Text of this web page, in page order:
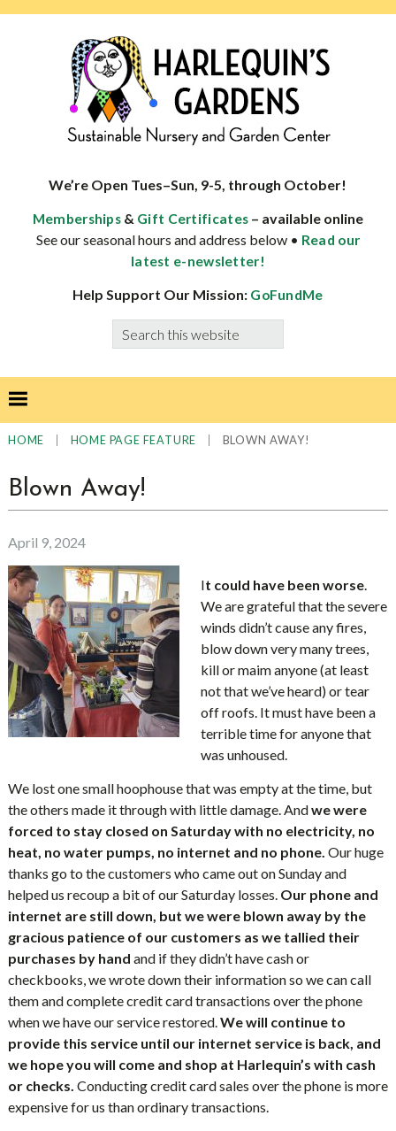
specialist
well-
adapted
We’re Open Tues–Sun, 9-5, through October!
Memberships & Gift Certificates – available online
See our seasonal hours and address below • Read our
latest e-newsletter!
Help Support Our Mission: GoFundMe
Search
this
HOME HOME PAGE FEATURE BLOWN AWAY!
Blown Away!
April 9, 2024
It could have been worse.
We are grateful that the severe
winds didn’t cause any fires,
blow down very many trees,
kill or maim anyone (at least
not that we’ve heard) or tear
off roofs. It must have been a
terrible time for anyone that
was unhoused.
We lost one small hoophouse that was empty at the time, but
the others made it through with little damage. Andwe were
forced to stay closed on Saturday with no electricity, no
heat, no water pumps, no internet and no phone. Our huge
thanks go to the customers who came out on Sunday and
helped us recoup a bit of our Saturday losses.Our phone and
internet are still down, but we were blown away by the
gracious patience of our customers as we tallied their
purchases by hand and if they didn’t have cash or
checkbooks, we wrote down their information so we can call
them and complete credit card transactions over the phone
when we have our service restored.We will continue to
provide this service until our internet service is back, and
we hope you will come and shop at Harlequin’s with cash
or checks. Conducting credit card sales over the phone is more
expensive for us than ordinary transactions.